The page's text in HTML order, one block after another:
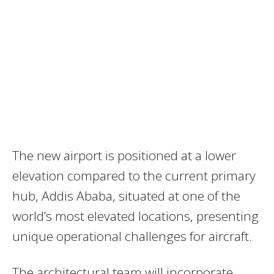
The new airport is positioned at a lower
elevation compared to the current primary
hub, Addis Ababa, situated at one of the
world’s most elevated locations, presenting
unique operational challenges for aircraft.